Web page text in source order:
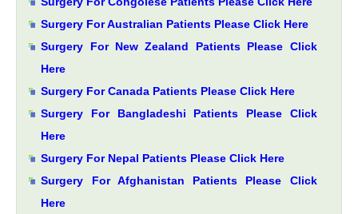
Surgery For Australian Patients Please Click Here
Surgery For New Zealand Patients Please Click
Here
Surgery For Canada Patients Please Click Here
Surgery For Bangladeshi Patients Please Click
Here
Surgery For Nepal Patients Please Click Here
Surgery For Afghanistan Patients Please Click
Here